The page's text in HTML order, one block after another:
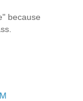
because